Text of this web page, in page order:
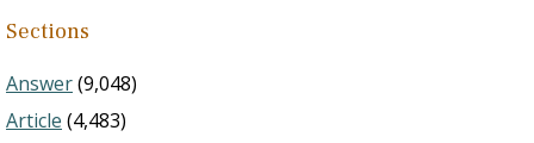
Sections
Answer(9,048)
Article (4,483)